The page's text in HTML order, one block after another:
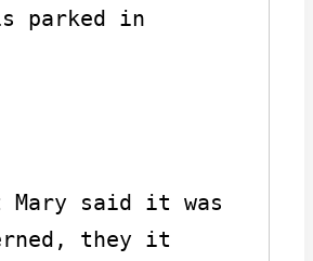
parked in
said it was
they it